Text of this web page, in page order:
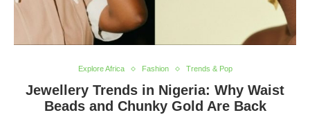
Explore Africa Fashion Trends & Pop
Jewellery Trends in Nigeria: Why Waist
Beads and Chunky Gold Are Back